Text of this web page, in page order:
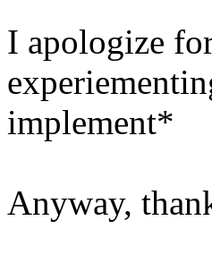
I apologize
implement*
Anyway,